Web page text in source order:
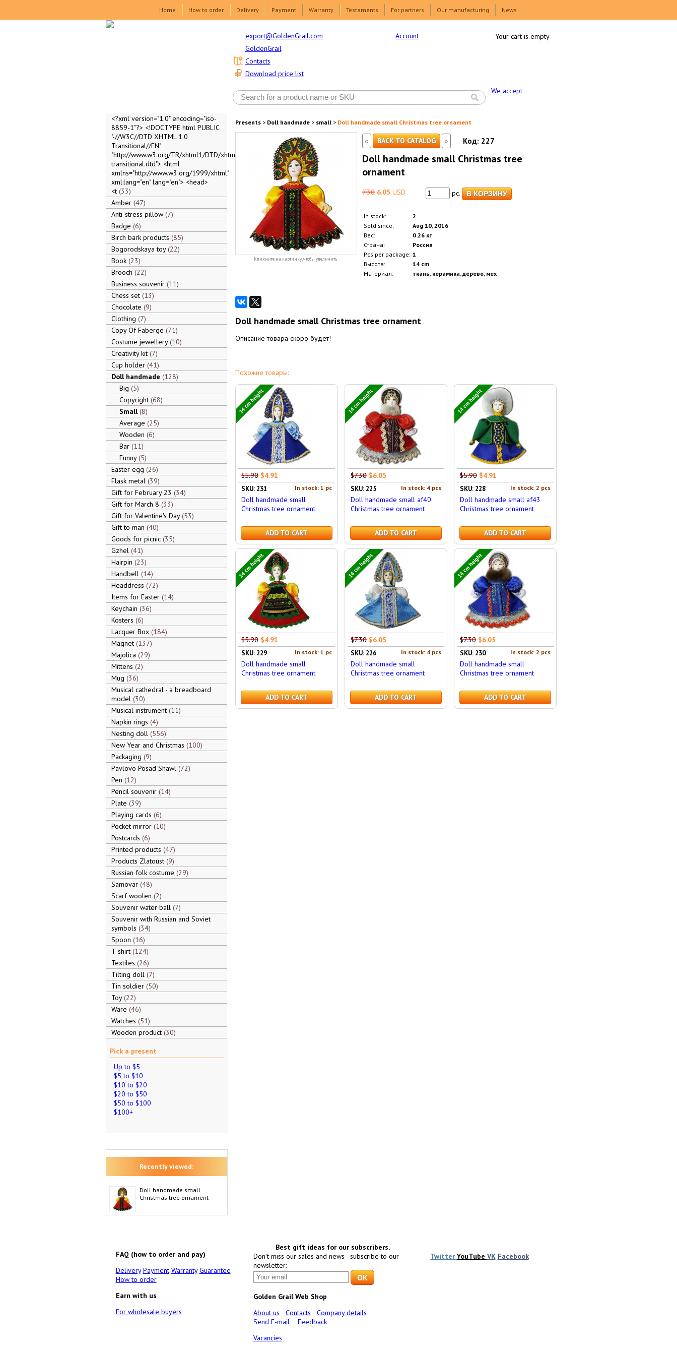
Home How to order Delivery Payment Warranty Testaments For partners Our manufacturing News
export@GoldenGrail.com
GoldenGrail
Download price list
Contacts
Account
We accept
Your cart is empty
<?xml version="1.0" encoding="iso-
8859-1"?> <!DOCTYPE html PUBLIC
"-//W3C//DTD XHTML 1.0
Transitional//EN"
"http://www.w3.org/TR/xhtml1/DTD/xhtml1-
transitional.dtd"> <html
xmlns="http://www.w3.org/1999/xhtml"
xml:lang="en" lang="en"> <head>
<t 33
Amber 47
Anti-stress pillow 7
Badge 6
Birch bark products 85
Bogorodskaya toy 22
Book 23
Brooch 22
Business souvenir 11
Chess set 13
Chocolate 9
Clothing 7
Copy Of Faberge 71
Costume jewellery 10
Creativity kit 7
Cup holder 41
Doll handmade 128
Big 5
Copyright 68
Small 8
Average 25
Wooden 6
Bar 11
Funny 5
Easter egg 26
Flask metal 39
Gift for February 23 34
Gift for March 8 33
Gift for Valentine's Day 53
Gift to man 40
Goods for picnic 35
Gzhel 41
Hairpin 23
Handbell 14
Headdress 72
Items for Easter 14
Keychain 36
Kosters 6
Lacquer Box 184
Magnet 137
Majolica 29
Mittens 2
Mug 36
Musical cathedral - a breadboard
model 30
Musical instrument 11
Napkin rings 4
Nesting doll 556
New Year and Christmas 100
Packaging 9
Pavlovo Posad Shawl 72
Pen 12
Pencil souvenir 14
Plate 39
Playing cards 6
Pocket mirror 10
Postcards 6
Printed products 47
Products Zlatoust 9
Russian folk costume 29
Samovar 48
Scarf woolen 2
Souvenir water ball 7
Souvenir with Russian and Soviet
symbols 34
Spoon 16
T-shirt 124
Textiles 26
Tilting doll 7
Tin soldier 50
Toy 22
Ware 46
Watches 51
Wooden product 30
Pick a present
Up to $5
$5 to $10
$10 to $20
$20 to $50
$50 to $100
$100+
Recently viewed:
Doll handmade small
Christmas tree ornament
Presents> Doll handmade> small> Doll handmade small Christmas tree ornament
Кликните на картинку, чтобы увеличить
« BACK TO CATALOG » Код: 227
Doll handmade small Christmas tree
ornament
7.30 6.05 USD pc.
In stock:
2
Sold since:
Aug 10, 2016
Вес:
0.26 кг
Страна:
Россия
Pcs per package: 1
Высота:
14 cm
Материал:
ткань, керамика, дерево, мех
Doll handmade small Christmas tree ornament
Описание товара скоро будет!
Похожие товары:
14 cm height
$5.90 $4.91
In stock: 1 pc
SKU: 231
Doll handmade small
Christmas tree ornament
ADD TO CART
14 cm height
$7.30 $6.05
In stock: 4 pcs
SKU: 225
Doll handmade small af40
Christmas tree ornament
ADD TO CART
14 cm height
$5.90 $4.91
In stock: 2 pcs
SKU: 228
Doll handmade small af43
Christmas tree ornament
ADD TO CART
14 cm height
$5.90 $4.91
In stock: 1 pc
SKU: 229
Doll handmade small
Christmas tree ornament
ADD TO CART
14 cm height
$7.30 $6.05
In stock: 4 pcs
SKU: 226
Doll handmade small
Christmas tree ornament
ADD TO CART
14 cm height
$7.30 $6.05
In stock: 2 pcs
SKU: 230
Doll handmade small
Christmas tree ornament
ADD TO CART
FAQ (how to order and pay)
Delivery Payment Warranty Guarantee
How to order
Earn with us
For wholesale buyers
Best gift ideas for our subscribers.
Don't miss our sales and news - subscribe to our
newsletter:
Golden Grail Web Shop
About us
Contacts
Company details
Send E-mail
Feedback
Vacancies
Twitter YouTube VK Facebook